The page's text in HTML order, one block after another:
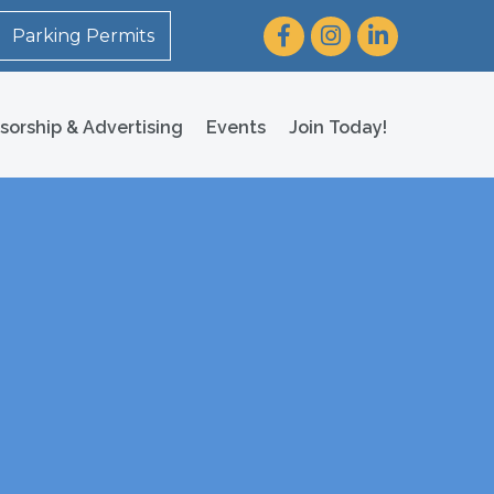
Parking Permits FacebookInstagram
LinkedIn
& Advertising Events Join Today!